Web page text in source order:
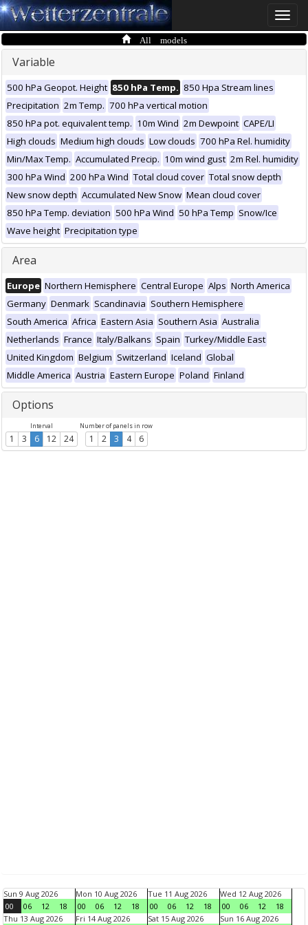
Toggle
All models
Variable
500 hPa Geopot. Height 850 hPa Temp. 850 Hpa Stream lines
Precipitation 2m Temp. 700 hPa vertical motion
850 hPa pot. equivalent temp. 10m Wind 2m Dewpoint CAPE/LI
High clouds Medium high clouds Low clouds 700 hPa Rel. humidity
Min/Max Temp. Accumulated Precip. 10m wind gust 2m Rel. humidity
300 hPa Wind 200 hPa Wind Total cloud cover Total snow depth
New snow depth Accumulated New Snow Mean cloud cover
850 hPa Temp. deviation 500 hPa Wind 50 hPa Temp Snow/Ice
Wave height Precipitation type
Area
Europe Northern Hemisphere Central Europe Alps North America
Germany Denmark Scandinavia Southern Hemisphere
South America Africa Eastern Asia Southern Asia Australia
Netherlands France Italy/Balkans Spain Turkey/Middle East
United Kingdom Belgium Switzerland Iceland Global
Middle America Austria Eastern Europe Poland Finland
Options
Interval
1 3 6 12 24
Number of panels in row
1 2 3 4 6
Sun 9 Aug 2026
00
06 12 18
Mon 10 Aug 2026
00
06 12 18
Tue 11 Aug 2026
00
06 12 18
Wed 12 Aug 2026
00
06 12
18
Thu 13 Aug 2026
Fri 14 Aug 2026 Sat 15 Aug 2026 Sun 16 Aug 2026